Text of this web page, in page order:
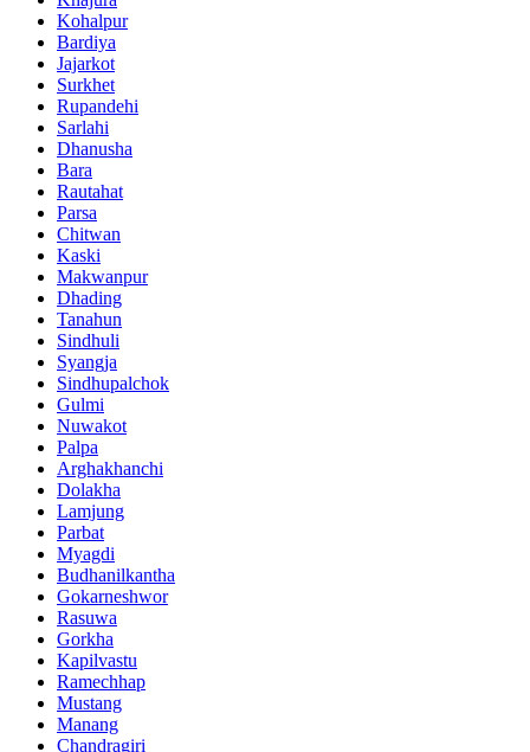
Kohalpur
Bardiya
Jajarkot
Surkhet
Rupandehi
Sarlahi
Dhanusha
Bara
Rautahat
Parsa
Chitwan
Kaski
Makwanpur
Dhading
Tanahun
Sindhuli
Syangja
Sindhupalchok
Gulmi
Nuwakot
Palpa
Arghakhanchi
Dolakha
Lamjung
Parbat
Myagdi
Budhanilkantha
Gokarneshwor
Rasuwa
Gorkha
Kapilvastu
Ramechhap
Mustang
Manang
Chandragiri